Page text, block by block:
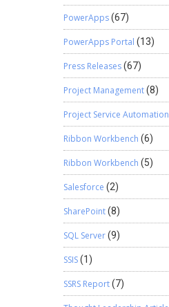
PowerApps(67)
PowerApps Portal (13)
Press Releases(67)
Project Management(8)
Project Service Automation
Ribbon Workbench (6)
Ribbon Workbench (5)
Salesforce (2)
SharePoint(8)
SQL Server(9)
SSIS(1)
SSRS Report(7)